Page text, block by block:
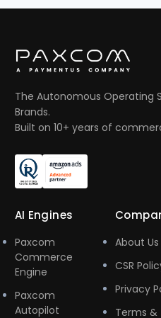
The Autonomous Operating
Brands.
Built on 10+ years of
AI Engines
Paxcom
Commerce
Engine
Paxcom
Autopilot
About Us
CSR
Privacy
Terms &